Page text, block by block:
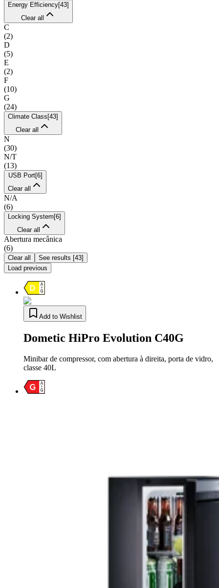
Energy Efficiency[43]
Clear all
C
(2)
D
(5)
E
(2)
F
(10)
G
(24)
Climate Class [43]
Clear all
N
(30)
N/T
(13)
USB Port[6]
Clear all
N/A
(6)
Locking System [6]
Clear all
Abertura mecânica
(6)
Clear all See results [43]
Load previous
Add to Wishlist
Dometic HiPro Evolution C40G
Minibar de compressor, com abertura à direita, porta de vidro,
classe 40L